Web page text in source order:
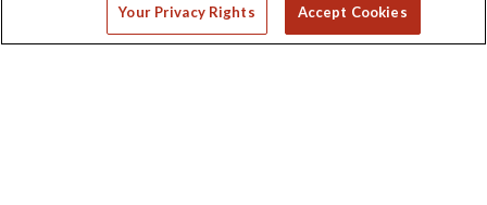
Click to subscribe
Your Privacy Rights Accept Cookies